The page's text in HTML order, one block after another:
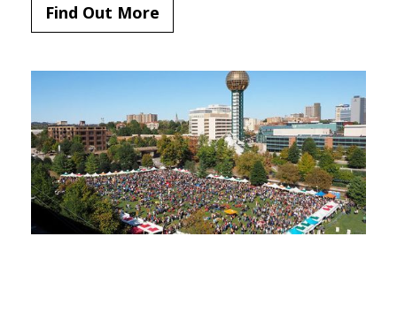
Find Out More